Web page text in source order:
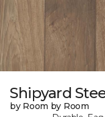
Shipyard
by Room by Room